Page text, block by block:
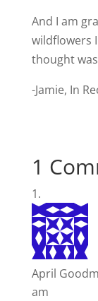
And I am
wildflowers
thought
-Jamie, In
1
April
am